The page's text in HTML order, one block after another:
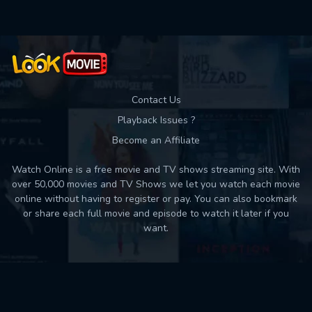
Contact Us
Playback Issues ?
Become an Affiliate
Watch Online is a free movie and TV shows streaming site. With
over 50,000 movies and TV Shows we let you watch each movie
online without having to register or pay. You can also bookmark
or share each full movie and episode to watch it later if you
want.